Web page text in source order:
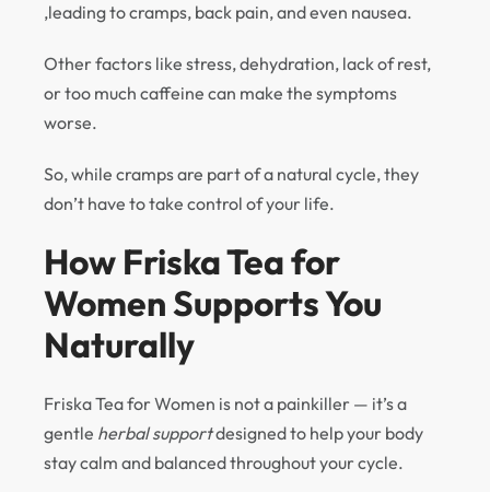
,leading to cramps, back pain, and even nausea.
Other factors like stress, dehydration, lack of rest,
or too much caffeine can make the symptoms
worse.
So, while cramps are part of a natural cycle, they
don’t have to take control of your life.
How Friska Tea for
Women Supports You
Naturally
Friska Tea for Women is not a painkiller — it’s a
gentle herbal supportdesigned to help your body
stay calm and balanced throughout your cycle.